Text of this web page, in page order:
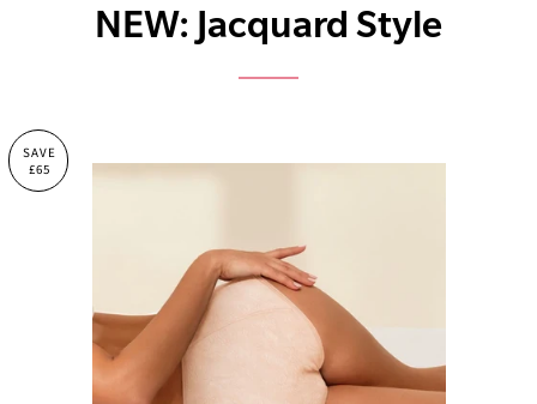
NEW: Jacquard Style
SAVE
£65